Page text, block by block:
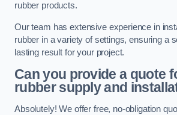
rubber products.
Our team has extensive experience in
rubber in a variety of settings, ensuring a
lasting result for your project.
Can you provide a quote
rubber supply and
Absolutely! We offer free, no-obligation